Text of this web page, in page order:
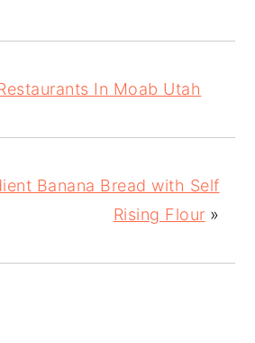
In Moab Utah
Banana Bread with Self
Rising Flour »